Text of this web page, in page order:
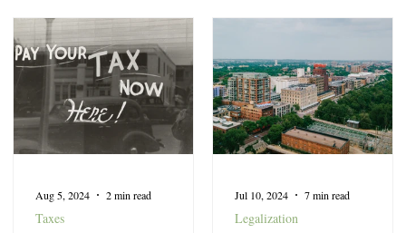
Taxes
Aug 5, 2024 2 min read
Legalization
Jul 10, 2024 7 min read